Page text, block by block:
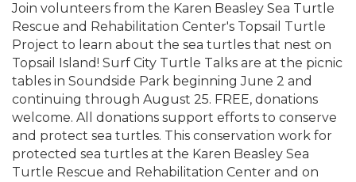
Join volunteers from the Karen Beasley Sea Turtle
Rescue and Rehabilitation Center's Topsail Turtle
Project to learn about the sea turtles that nest on
Topsail Island! Surf City Turtle Talks are at the picnic
tables in Soundside Park beginning June 2 and
continuing through August 25. FREE, donations
welcome. All donations support efforts to conserve
and protect sea turtles. This conservation work for
protected sea turtles at the Karen Beasley Sea
Turtle Rescue and Rehabilitation Center and on